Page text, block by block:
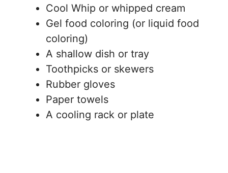
Cool Whip or whipped cream
Gel food coloring (or liquid food
coloring)
A shallow dish or tray
Toothpicks or skewers
Rubber gloves
Paper towels
A cooling rack or plate